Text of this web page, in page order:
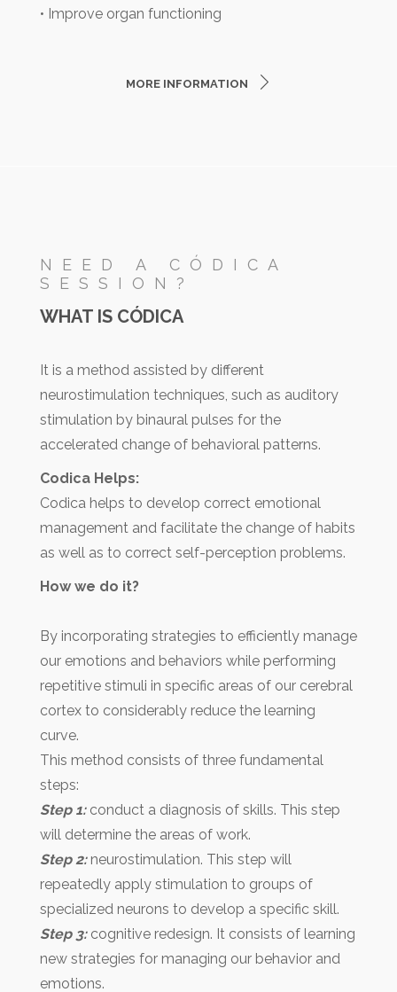
• Improve organ functioning
MORE INFORMATION
NEED A CÓDICA
SESSION?
WHAT IS CÓDICA
It is a method assisted by different
neurostimulation techniques, such as auditory
stimulation by binaural pulses for the
accelerated change of behavioral patterns.
Codica Helps:
Codica helps to develop correct emotional
management and facilitate the change of habits
as well as to correct self-perception problems.
How we do it?
By incorporating strategies to efficiently manage
our emotions and behaviors while performing
repetitive stimuli in specific areas of our cerebral
cortex to considerably reduce the learning
curve.
This method consists of three fundamental
steps:
Step 1:conduct a diagnosis of skills. This step
will determine the areas of work.
Step 2:neurostimulation. This step will
repeatedly apply stimulation to groups of
specialized neurons to develop a specific skill.
Step 3:cognitive redesign. It consists of learning
new strategies for managing our behavior and
emotions.